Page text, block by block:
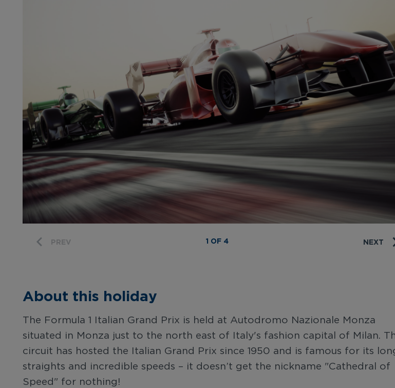
PREV 1 OF 4 NEXT
About this holiday
The Formula 1 Italian Grand Prix is held at Autodromo Nazionale Monza
situated in Monza just to the north east of Italy's fashion capital of Milan.
circuit has hosted the Italian Grand Prix since 1950 and is famous for its
straights and incredible speeds – it doesn’t get the nickname "Cathedral of
Speed" for nothing!